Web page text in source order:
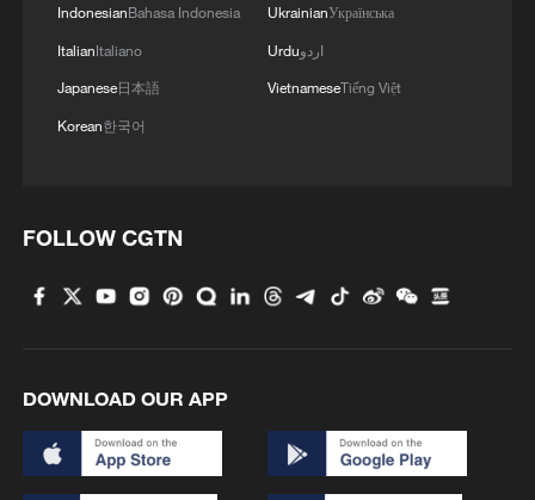
FAO: 'A new FAO-WFP Hunger Hotspots report
territories. Sudan, South Sudan, Palestine, Yemen,
MORE FROM CGTN
IndonesianBahasa Indonesia
ItalianItaliano
Japanese日本語
Korean한국어
UkrainianУкраїнська
Urduاردو
VietnameseTiếng Việt
FOLLOW CGTN
DOWNLOAD OUR APP